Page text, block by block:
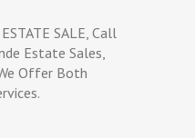
SALE, Call
Estate Sales,
Offer Both